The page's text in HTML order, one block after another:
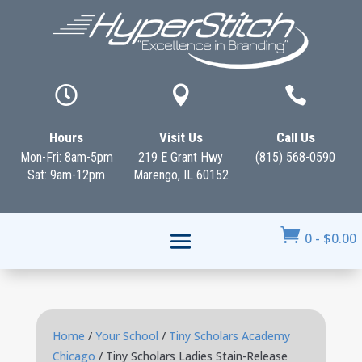

Hours
Mon-Fri: 8am-5pm
Sat: 9am-12pm

Visit Us
219 E Grant Hwy
Marengo, IL 60152

Call Us
(815) 568-0590
 0 - $0.00
Home / Your School / Tiny Scholars Academy
Chicago / Tiny Scholars Ladies Stain-Release